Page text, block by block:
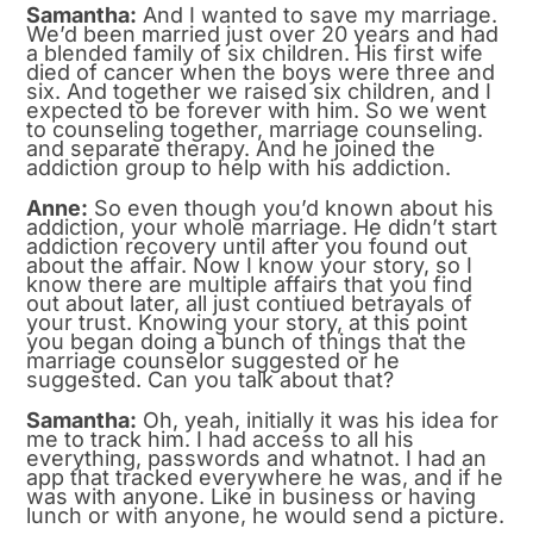
Samantha: And I wanted to save my marriage.
We’d been married just over 20 years and had
a blended family of six children. His first wife
died of cancer when the boys were three and
six. And together we raised six children, and I
expected to be forever with him. So we went
to counseling together, marriage counseling.
and separate therapy. And he joined the
addiction group to help with his addiction.
Anne: So even though you’d known about his
addiction, your whole marriage. He didn’t start
addiction recovery until after you found out
about the affair. Now I know your story, so I
know there are multiple affairs that you find
out about later, all just contiued betrayals of
your trust. Knowing your story, at this point
you began doing a bunch of things that the
marriage counselor suggested or he
suggested. Can you talk about that?
Samantha: Oh, yeah, initially it was his idea for
me to track him. I had access to all his
everything, passwords and whatnot. I had an
app that tracked everywhere he was, and if he
was with anyone. Like in business or having
lunch or with anyone, he would send a picture.